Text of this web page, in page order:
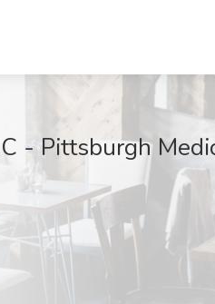
- Pittsburgh